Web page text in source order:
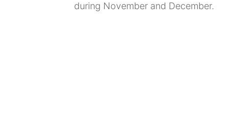
during November and December.